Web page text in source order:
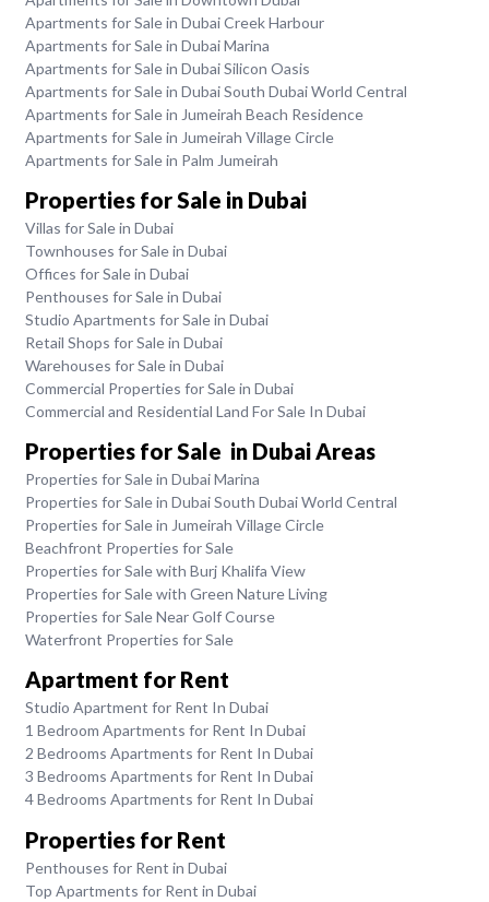
Apartments for Sale in Dubai Creek Harbour
Apartments for Sale in Dubai Marina
Apartments for Sale in Dubai Silicon Oasis
Apartments for Sale in Dubai South Dubai World Central
Apartments for Sale in Jumeirah Beach Residence
Apartments for Sale in Jumeirah Village Circle
Apartments for Sale in Palm Jumeirah
Properties for Sale in Dubai
Villas for Sale in Dubai
Townhouses for Sale in Dubai
Offices for Sale in Dubai
Penthouses for Sale in Dubai
Studio Apartments for Sale in Dubai
Retail Shops for Sale in Dubai
Warehouses for Sale in Dubai
Commercial Properties for Sale in Dubai
Commercial and Residential Land For Sale In Dubai
Properties for Sale in Dubai Areas
Properties for Sale in Dubai Marina
Properties for Sale in Dubai South Dubai World Central
Properties for Sale in Jumeirah Village Circle
Beachfront Properties for Sale
Properties for Sale with Burj Khalifa View
Properties for Sale with Green Nature Living
Properties for Sale Near Golf Course
Waterfront Properties for Sale
Apartment for Rent
Studio Apartment for Rent In Dubai
1 Bedroom Apartments for Rent In Dubai
2 Bedrooms Apartments for Rent In Dubai
3 Bedrooms Apartments for Rent In Dubai
4 Bedrooms Apartments for Rent In Dubai
Properties for Rent
Penthouses for Rent in Dubai
Top Apartments for Rent in Dubai